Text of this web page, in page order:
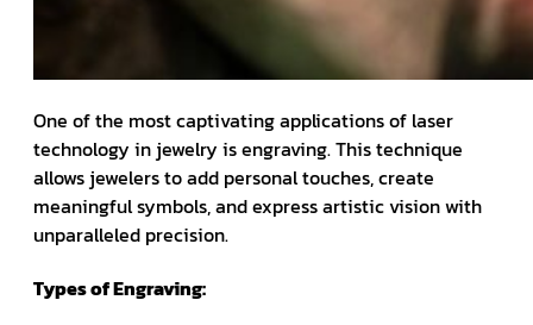
One of the most captivating applications of laser
technology in jewelry is engraving. This technique
allows jewelers to add personal touches, create
meaningful symbols, and express artistic vision with
unparalleled precision.
Types of Engraving: